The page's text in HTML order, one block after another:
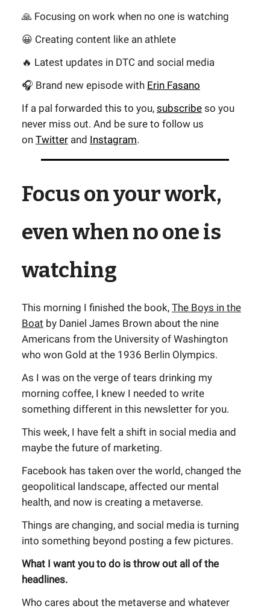
🙏 Focusing on work when no one is watching
😀 Creating content like an athlete
🔥 Latest updates in DTC and social media
🎧 Brand new episode with Erin Fasano
If a pal forwarded this to you, subscribe so you
never miss out. And be sure to follow us
on Twitter and Instagram.
Focus on your work,
even when no one is
watching
This morning I finished the book, The Boys in the
Boat by Daniel James Brown about the nine
Americans from the University of Washington
who won Gold at the 1936 Berlin Olympics.
As I was on the verge of tears drinking my
morning coffee, I knew I needed to write
something different in this newsletter for you.
This week, I have felt a shift in social media and
maybe the future of marketing.
Facebook has taken over the world, changed the
geopolitical landscape, affected our mental
health, and now is creating a metaverse.
Things are changing, and social media is turning
into something beyond posting a few pictures.
What I want you to do is throw out all of the
headlines.
Who cares about the metaverse and whatever